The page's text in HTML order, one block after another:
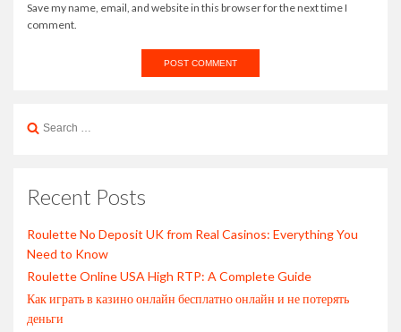
Save my name, email, and website in this browser for the next time I
comment.
Search
Recent Posts
Roulette No Deposit UK from Real Casinos: Everything You
Need to Know
Roulette Online USA High RTP: A Complete Guide
Как играть в казино онлайн бесплатно онлайн и не потерять
деньги